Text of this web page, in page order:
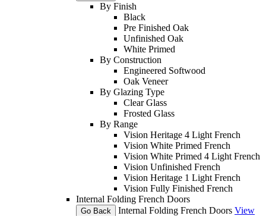
By Finish
Black
Pre Finished Oak
Unfinished Oak
White Primed
By Construction
Engineered Softwood
Oak Veneer
By Glazing Type
Clear Glass
Frosted Glass
By Range
Vision Heritage 4 Light French
Vision White Primed French
Vision White Primed 4 Light French
Vision Unfinished French
Vision Heritage 1 Light French
Vision Fully Finished French
Internal Folding French Doors
Go Back Internal Folding French Doors View